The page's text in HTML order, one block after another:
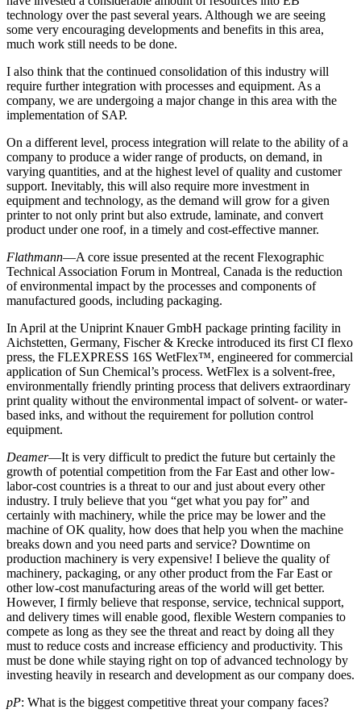
technology over the past several years. Although we are seeing
some very encouraging developments and benefits in this area,
much work still needs to be done.
I also think that the continued consolidation of this industry will
require further integration with processes and equipment. As a
company, we are undergoing a major change in this area with the
implementation of SAP.
On a different level, process integration will relate to the ability of a
company to produce a wider range of products, on demand, in
varying quantities, and at the highest level of quality and customer
support. Inevitably, this will also require more investment in
equipment and technology, as the demand will grow for a given
printer to not only print but also extrude, laminate, and convert
product under one roof, in a timely and cost-effective manner.
Flathmann—A core issue presented at the recent Flexographic
Technical Association Forum in Montreal, Canada is the reduction
of environmental impact by the processes and components of
manufactured goods, including packaging.
In April at the Uniprint Knauer GmbH package printing facility in
Aichstetten, Germany, Fischer & Krecke introduced its first CI flexo
press, the FLEXPRESS 16S WetFlex™, engineered for commercial
application of Sun Chemical’s process. WetFlex is a solvent-free,
environmentally friendly printing process that delivers extraordinary
print quality without the environmental impact of solvent- or water-
based inks, and without the requirement for pollution control
equipment.
Deamer—It is very difficult to predict the future but certainly the
growth of potential competition from the Far East and other low-
labor-cost countries is a threat to our and just about every other
industry. I truly believe that you “get what you pay for” and
certainly with machinery, while the price may be lower and the
machine of OK quality, how does that help you when the machine
breaks down and you need parts and service? Downtime on
production machinery is very expensive! I believe the quality of
machinery, packaging, or any other product from the Far East or
other low-cost manufacturing areas of the world will get better.
However, I firmly believe that response, service, technical support,
and delivery times will enable good, flexible Western companies to
compete as long as they see the threat and react by doing all they
must to reduce costs and increase efficiency and productivity. This
must be done while staying right on top of advanced technology by
investing heavily in research and development as our company does.
pP: What is the biggest competitive threat your company faces?